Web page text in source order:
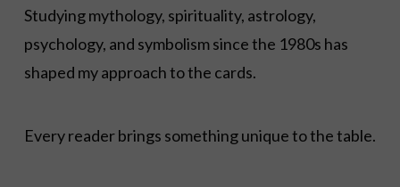
Studying mythology, spirituality, astrology,
psychology, and symbolism since the 1980s has
shaped my approach to the cards.
Every reader brings something unique to the table.